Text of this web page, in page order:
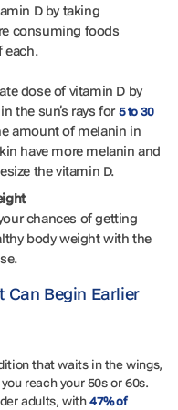
D by taking
consuming foods
each.
dose of vitamin D by
the sun’s rays for5 to 30
amount of melanin in
have more melanin and
the vitamin D.
chances of getting
body weight with the
Begin Earlier
that waits in the wings,
reach your 50s or 60s.
adults, with47% of